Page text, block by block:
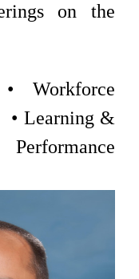
on the
Workforce
• Learning &